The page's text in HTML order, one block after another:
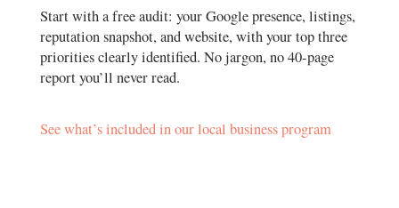
Start with a free audit: your Google presence, listings,
reputation snapshot, and website, with your top three
priorities clearly identified. No jargon, no 40-page
report you’ll never read.
See what’s included in our local business program